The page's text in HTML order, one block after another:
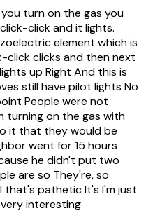
turn on the gas you
click and it lights.
element which is
click clicks and then next
up Right And this is
still have pilot lights No
People were not
turning on the gas with
it that they would be
went for 15 hours
he didn't put two
are so They're, so
that's pathetic It's I'm just
interesting